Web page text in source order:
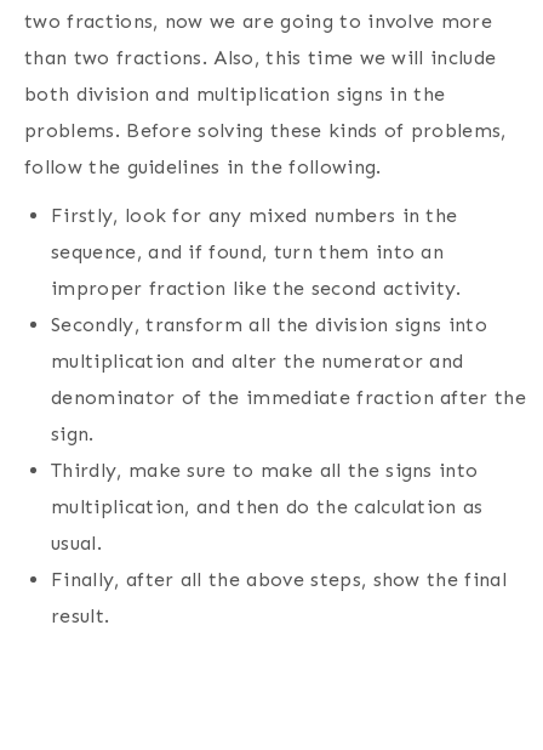
two fractions, now we are going to involve more
than two fractions. Also, this time we will include
both division and multiplication signs in the
problems. Before solving these kinds of problems,
follow the guidelines in the following.
Firstly, look for any mixed numbers in the
sequence, and if found, turn them into an
improper fraction like the second activity.
Secondly, transform all the division signs into
multiplication and alter the numerator and
denominator of the immediate fraction after the
sign.
Thirdly, make sure to make all the signs into
multiplication, and then do the calculation as
usual.
Finally, after all the above steps, show the final
result.